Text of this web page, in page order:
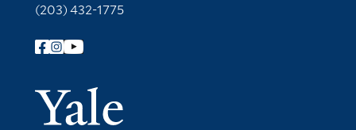
(203) 432-1775
Follow Yale Library
Yale